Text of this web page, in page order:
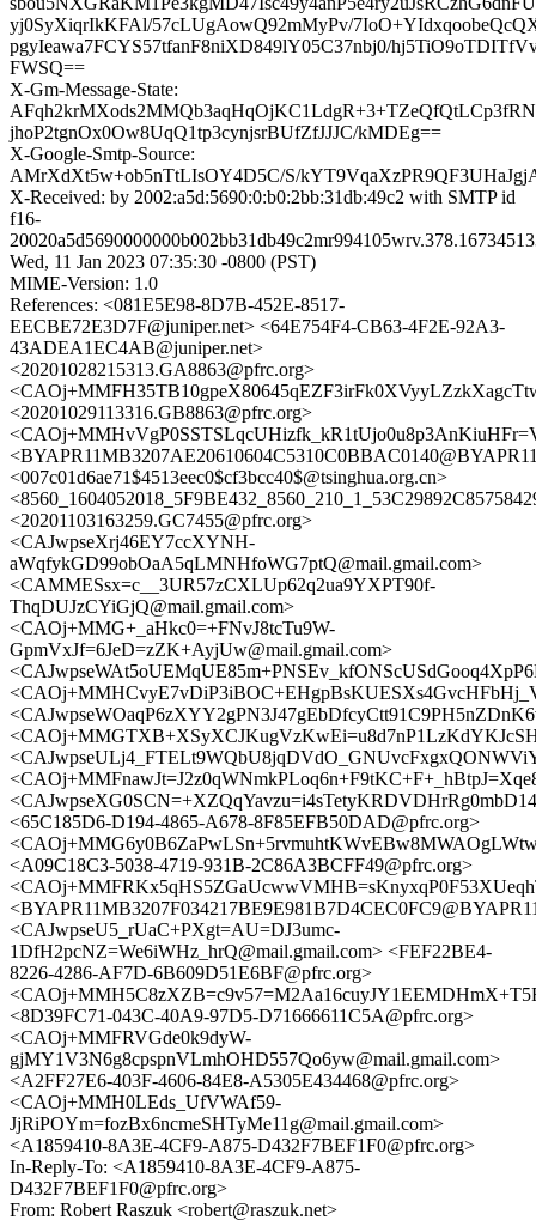
yj0SyXiqrIkKFAl/57cLUgAowQ92mMyPv/
pgyIeawa7FCYS57tfanF8niXD849lY05C37nbj0/
FWSQ==
X-Gm-Message-State:
jhoP2tgnOx0Ow8UqQ1tp3cynjsrBUfZfJJJC/kMDEg==
X-Google-Smtp-Source:
AMrXdXt5w+ob5nTtLIsOY4D5C/S/
X-Received: by 2002:a5d:5690:0:b0:2bb:31db:49c2 with SMTP id
f16-
Wed, 11 Jan 2023 07:35:30 -0800 (PST)
MIME-Version: 1.0
References: <081E5E98-8D7B-452E-8517-
EECBE72E3D7F@juniper.net> <64E754F4-CB63-4F2E-92A3-
43ADEA1EC4AB@juniper.net>
<20201028215313.GA8863@pfrc.org>
<20201029113316.GB8863@pfrc.org>
<007c01d6ae71$4513eec0$cf3bcc40$@tsinghua.org.cn>
<20201103163259.GC7455@pfrc.org>
<CAJwpseXrj46EY7ccXYNH-
aWqfykGD99obOaA5qLMNHfoWG7ptQ@mail.gmail.com>
<CAMMESsx=c__3UR57zCXLUp62q2ua9YXPT90f-
ThqDUJzCYiGjQ@mail.gmail.com>
<CAOj+MMG+_aHkc0=+FNvJ8tcTu9W-
GpmVxJf=6JeD=zZK+AyjUw@mail.gmail.com>
<65C185D6-D194-4865-A678-8F85EFB50DAD@pfrc.org>
<A09C18C3-5038-4719-931B-2C86A3BCFF49@pfrc.org>
<CAJwpseU5_rUaC+PXgt=AU=DJ3umc-
1DfH2pcNZ=We6iWHz_hrQ@mail.gmail.com> <FEF22BE4-
8226-4286-AF7D-6B609D51E6BF@pfrc.org>
<8D39FC71-043C-40A9-97D5-D71666611C5A@pfrc.org>
<CAOj+MMFRVGde0k9dyW-
gjMY1V3N6g8cpspnVLmhOHD557Qo6yw@mail.gmail.com>
<A2FF27E6-403F-4606-84E8-A5305E434468@pfrc.org>
<CAOj+MMH0LEds_UfVWAf59-
JjRiPOYm=fozBx6ncmeSHTyMe11g@mail.gmail.com>
<A1859410-8A3E-4CF9-A875-D432F7BEF1F0@pfrc.org>
In-Reply-To: <A1859410-8A3E-4CF9-A875-
D432F7BEF1F0@pfrc.org>
From: Robert Raszuk <robert@raszuk.net>